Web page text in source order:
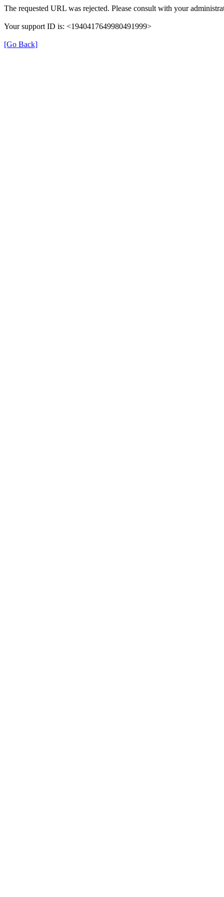
The requested URL was rejected. Please consult with your
Your support ID is: <1940417649980491999>
[Go Back]